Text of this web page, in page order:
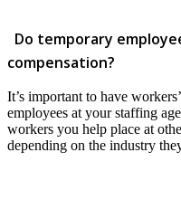
Do temporary
compensation?
It’s important to have
employees at your staffing
workers you help place at
depending on the industry